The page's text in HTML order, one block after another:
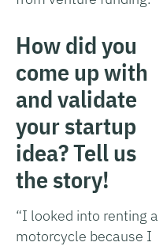
How did you
come up with
and validate
your startup
idea? Tell us
the story!
“I looked into renting a
motorcycle because I